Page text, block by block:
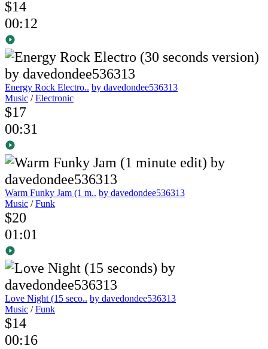
$14
00:12
Energy Rock Electro.. by davedondee536313
Music /Electronic
$17
00:31
Warm Funky Jam (1 m.. by davedondee536313
Music /Funk
$20
01:01
Love Night (15 seco.. by davedondee536313
Music /Funk
$14
00:16